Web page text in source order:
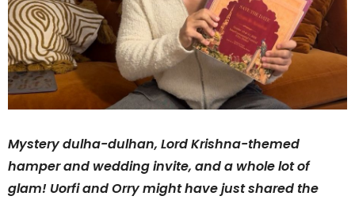
Mystery dulha-dulhan, Lord Krishna-themed
hamper and wedding invite, and a whole lot of
glam! Uorfi and Orry might have just shared the